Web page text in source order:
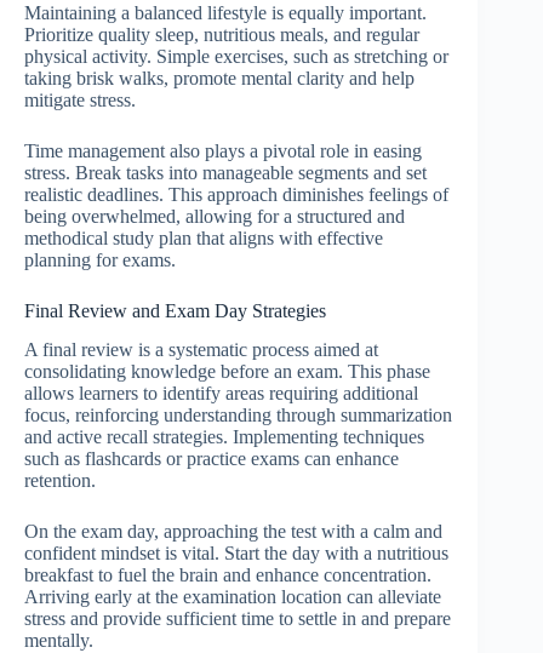
Maintaining a balanced lifestyle is equally important.
Prioritize quality sleep, nutritious meals, and regular
physical activity. Simple exercises, such as stretching or
taking brisk walks, promote mental clarity and help
mitigate stress.
Time management also plays a pivotal role in easing
stress. Break tasks into manageable segments and set
realistic deadlines. This approach diminishes feelings of
being overwhelmed, allowing for a structured and
methodical study plan that aligns with effective
planning for exams.
Final Review and Exam Day Strategies
A final review is a systematic process aimed at
consolidating knowledge before an exam. This phase
allows learners to identify areas requiring additional
focus, reinforcing understanding through summarization
and active recall strategies. Implementing techniques
such as flashcards or practice exams can enhance
retention.
On the exam day, approaching the test with a calm and
confident mindset is vital. Start the day with a nutritious
breakfast to fuel the brain and enhance concentration.
Arriving early at the examination location can alleviate
stress and provide sufficient time to settle in and prepare
mentally.